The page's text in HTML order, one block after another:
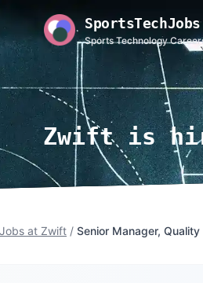
SportsTechJobs
Sports Technology
Zwift is
Jobs at Zwift / Senior Manager, Quality